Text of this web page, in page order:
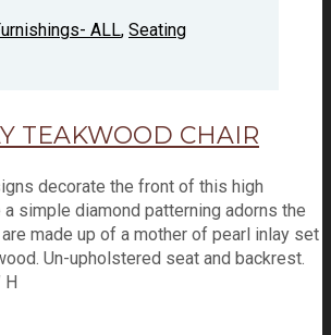
ALL, Seating
TEAKWOOD CHAIR
decorate the front of this high
simple diamond patterning adorns the
made up of a mother of pearl inlay set
Un-upholstered seat and backrest.
H